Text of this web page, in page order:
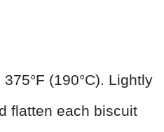
(190°C). Lightly
flatten each biscuit